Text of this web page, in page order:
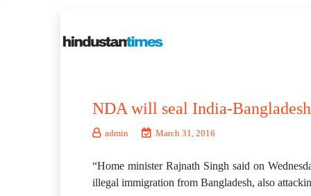
NDA will seal India-
admin March 31, 2016
“Home minister Rajnath Singh said on
illegal immigration from Bangladesh, also